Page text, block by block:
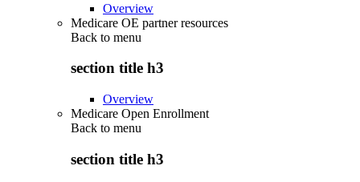
Overview
Medicare OE partner resources
Back to menu
section title h3
Overview
Medicare Open Enrollment
Back to menu
section title h3